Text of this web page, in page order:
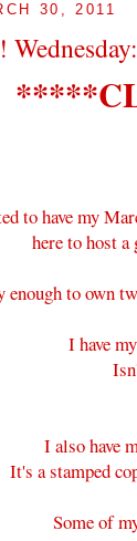
30, 2011
to have my
here to host
to own
I have my
I also have
It's a stamped
Some of